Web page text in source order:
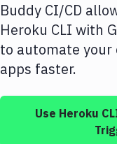
DigitalOcean
Google Cloud
Build Actions
Build Tools & Task
Buddy CI/CD
Heroku CLI with
to automate
apps faster.
Use Heroku